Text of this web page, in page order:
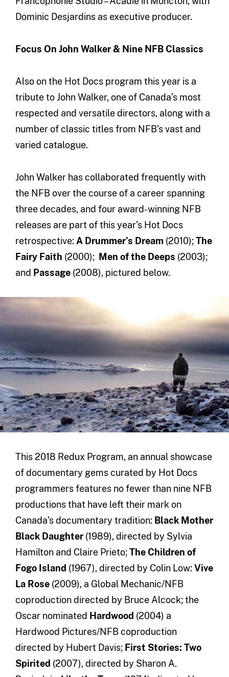
Dominic Desjardins as executive producer.
Focus On John Walker & Nine NFB Classics
Also on the Hot Docs program this year is a
tribute to John Walker, one of Canada’s most
respected and versatile directors, along with a
number of classic titles from NFB’s vast and
varied catalogue.
John Walker has collaborated frequently with
the NFB over the course of a career spanning
three decades, and four award-winning NFB
releases are part of this year’s Hot Docs
retrospective: A Drummer’s Dream(2010);The
Fairy Faith (2000); Men of the Deeps (2003);
and Passage(2008), pictured below.
This 2018 Redux Program, an annual showcase
of documentary gems curated by Hot Docs
programmers features no fewer than nine NFB
productions that have left their mark on
Canada’s documentary tradition: Black Mother
Black Daughter (1989), directed by Sylvia
Hamilton and Claire Prieto;The Children of
Fogo Island (1967), directed by Colin Low: Vive
La Rose(2009), a Global Mechanic/NFB
coproduction directed by Bruce Alcock; the
Oscar nominated Hardwood (2004) a
Hardwood Pictures/NFB coproduction
directed by Hubert Davis; First Stories: Two
Spirited (2007), directed by Sharon A.